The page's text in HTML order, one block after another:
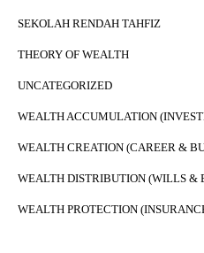
SEKOLAH RENDAH TAHFIZ
THEORY OF WEALTH
UNCATEGORIZED
WEALTH ACCUMULATION
WEALTH CREATION (CAREER &
WEALTH DISTRIBUTION (WILLS &
WEALTH PROTECTION